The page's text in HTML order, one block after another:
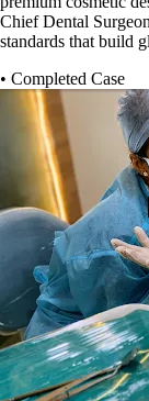
Chief Dental
standards that build
• Completed Case